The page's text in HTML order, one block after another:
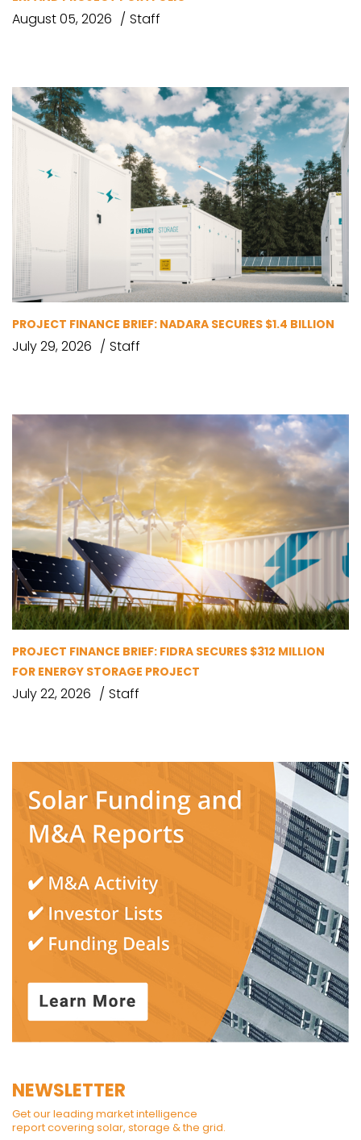
August 05, 2026 Staff
PROJECT FINANCE BRIEF: NADARA SECURES $1.4 BILLION
July 29, 2026 Staff
PROJECT FINANCE BRIEF: FIDRA SECURES $312 MILLION
FOR ENERGY STORAGE PROJECT
July 22, 2026 Staff
NEWSLETTER
Get our leading market intelligence
report covering solar, storage & the grid.